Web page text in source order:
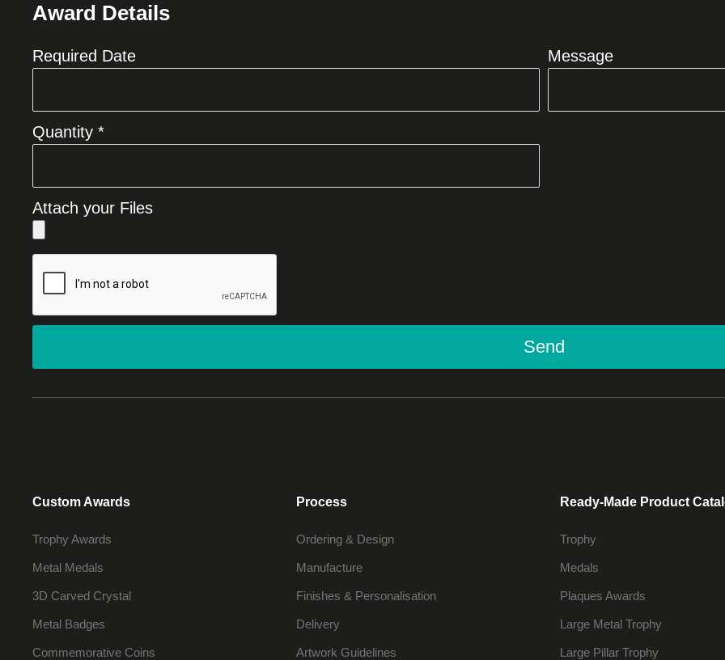
Award Details
Required Date Message
Quantity *
Attach your Files
Send
Custom Awards
Trophy Awards
Metal Medals
3D Carved Crystal
Metal Badges
Commemorative Coins
Process
Ordering & Design
Manufacture
Finishes & Personalisation
Delivery
Artwork Guidelines
Ready-Made Product
Trophy
Medals
Plaques Awards
Large Metal Trophy
Large Pillar Trophy